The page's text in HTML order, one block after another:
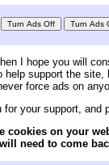
I hope you will
help support the
force ads on
your support, and
cookies on your
need to come